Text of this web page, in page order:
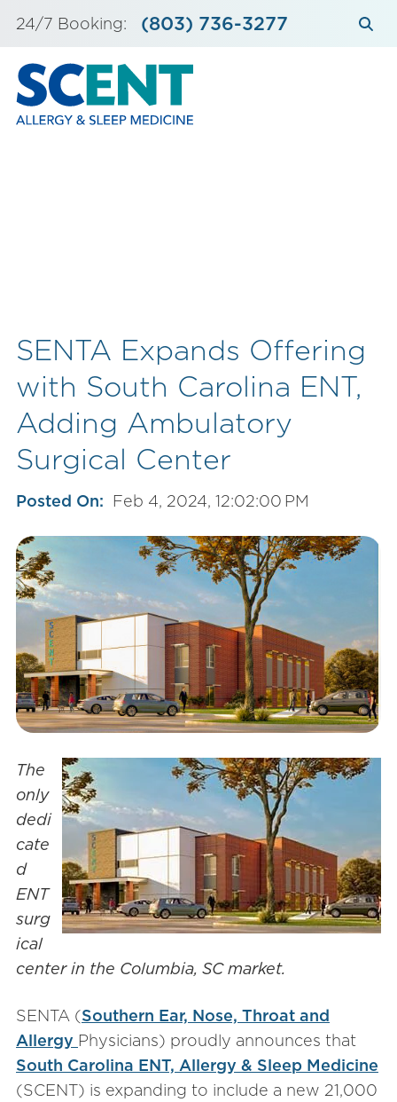
content
24/7 Booking: (803) 736-3277
SENTA Expands Offering
with South Carolina ENT,
Adding Ambulatory
Surgical Center
Posted On: Feb 4, 2024, 12:02:00 PM
The
only
dedi
cate
d
ENT
surg
ical
center in the Columbia, SC market.
SENTA (Southern Ear, Nose, Throat and
Allergy Physicians) proudly announces that
South Carolina ENT, Allergy & Sleep Medicine
(SCENT) is expanding to include a new 21,000